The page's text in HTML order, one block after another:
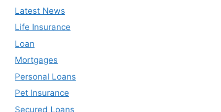
Latest News
Life Insurance
Loan
Mortgages
Personal Loans
Pet Insurance
Secured Loans